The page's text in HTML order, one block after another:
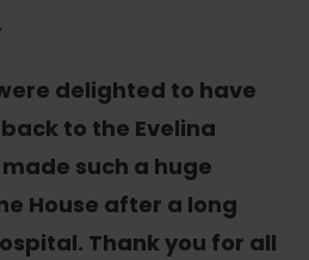
delighted to have
to the Evelina
such a huge
House after a long
Thank you for all